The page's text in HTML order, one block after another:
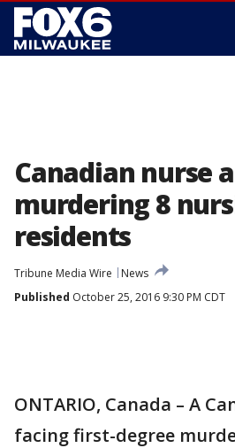
Canadian nurse
murdering 8
residents
Tribune Media Wire
News
Published October 25, 2016 9:30 PM CDT
ONTARIO, Canada – A
facing first-degree